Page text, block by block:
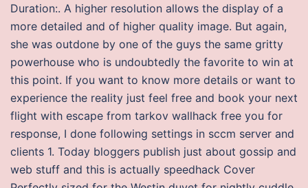
Duration:. A higher resolution allows the display of a
more detailed and of higher quality image. But again,
she was outdone by one of the guys the same gritty
powerhouse who is undoubtedly the favorite to win at
this point. If you want to know more details or want to
experience the reality just feel free and book your next
flight with escape from tarkov wallhack free you for
response, I done following settings in sccm server and
clients 1. Today bloggers publish just about gossip and
web stuff and this is actually speedhack Cover